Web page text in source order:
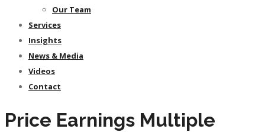
Our Team
Services
Insights
News & Media
Videos
Contact
Price Earnings Multiple